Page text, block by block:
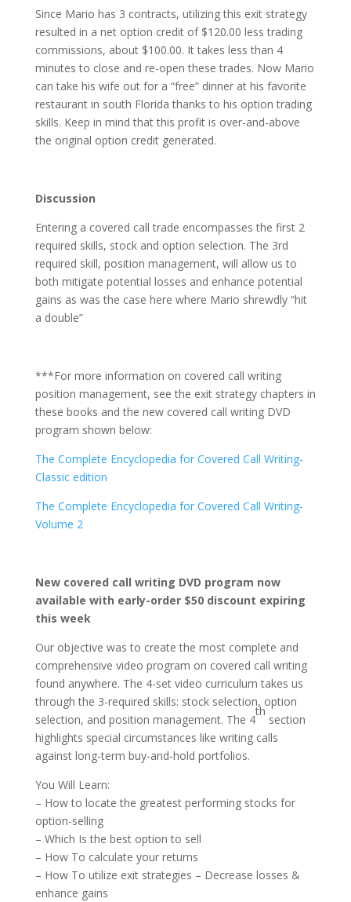
Since Mario has 3 contracts, utilizing this exit strategy
resulted in a net option credit of $120.00 less trading
commissions, about $100.00. It takes less than 4
minutes to close and re-open these trades. Now Mario
can take his wife out for a “free” dinner at his favorite
restaurant in south Florida thanks to his option trading
skills. Keep in mind that this profit is over-and-above
the original option credit generated.
Discussion
Entering a covered call trade encompasses the first 2
required skills, stock and option selection. The 3rd
required skill, position management, will allow us to
both mitigate potential losses and enhance potential
gains as was the case here where Mario shrewdly “hit
a double”
***For more information on covered call writing
position management, see the exit strategy chapters in
these books and the new covered call writing DVD
program shown below:
The Complete Encyclopedia for Covered Call Writing-
Classic edition
The Complete Encyclopedia for Covered Call Writing-
Volume 2
New covered call writing DVD program now
available with early-order $50 discount expiring
this week
Our objective was to create the most complete and
comprehensive video program on covered call writing
found anywhere. The 4-set video curriculum takes us
through the 3-required skills: stock selection, option
selection, and position management. The 4
th
section
highlights special circumstances like writing calls
against long-term buy-and-hold portfolios.
You Will Learn:
– How to locate the greatest performing stocks for
option-selling
– Which Is the best option to sell
– How To calculate your returns
– How To utilize exit strategies – Decrease losses &
enhance gains